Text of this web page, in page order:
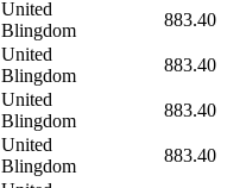
United
Blingdom
883.40
United
Blingdom
883.40
United
Blingdom
883.40
United
Blingdom
883.40